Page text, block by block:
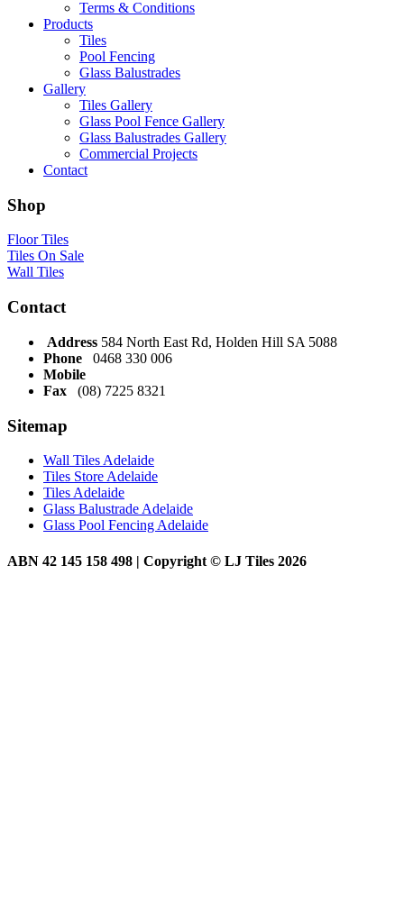
Terms & Conditions
Products
Tiles
Pool Fencing
Glass Balustrades
Gallery
Tiles Gallery
Glass Pool Fence Gallery
Glass Balustrades Gallery
Commercial Projects
Contact
Shop
Floor Tiles
Tiles On Sale
Wall Tiles
Contact
Address 584 North East Rd, Holden Hill SA 5088
Phone 0468 330 006
Mobile
Fax (08) 7225 8321
Sitemap
Wall Tiles Adelaide
Tiles Store Adelaide
Tiles Adelaide
Glass Balustrade Adelaide
Glass Pool Fencing Adelaide
ABN 42 145 158 498 | Copyright © LJ Tiles 2026